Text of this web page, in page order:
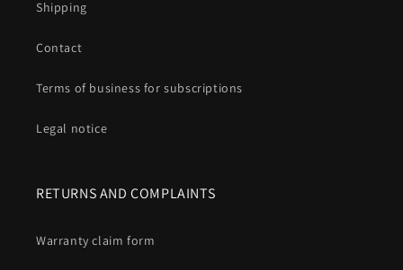
Shipping
Contact
Terms of business for subscriptions
Legal notice
RETURNS AND COMPLAINTS
Warranty claim form